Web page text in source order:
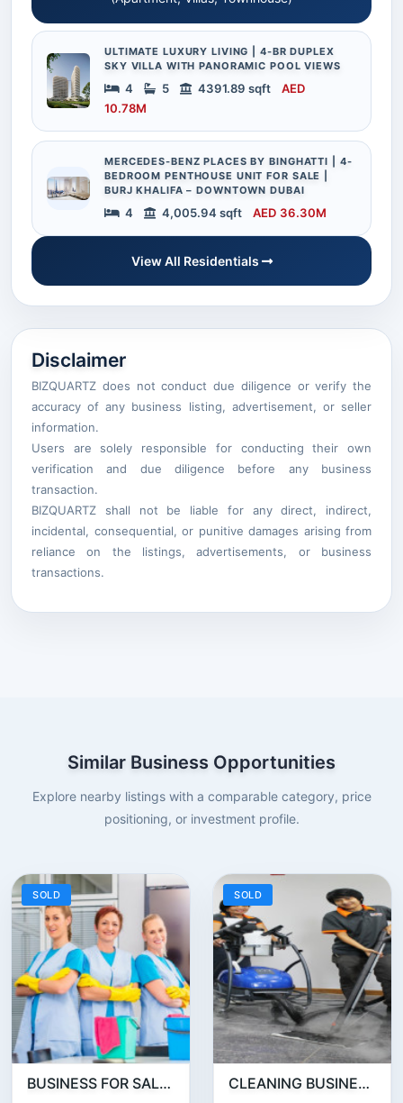
ULTIMATE LUXURY LIVING | 4-BR DUPLEX
SKY VILLA WITH PANORAMIC POOL VIEWS
4 5 4391.89 sqft
AED
10.78M
MERCEDES-BENZ PLACES BY BINGHATTI | 4-
BEDROOM PENTHOUSE UNIT FOR SALE |
BURJ KHALIFA – DOWNTOWN DUBAI
4 4,005.94 sqft AED 36.30M
View All Residentials
Disclaimer
BIZQUARTZ does not conduct due diligence or verify the
accuracy of any business listing, advertisement, or seller
information.
Users are solely responsible for conducting their own
verification and due diligence before any business
transaction.
BIZQUARTZ shall not be liable for any direct, indirect,
incidental, consequential, or punitive damages arising from
reliance on the listings, advertisements, or business
transactions.
Similar Business Opportunities
Explore nearby listings with a comparable category, price
positioning, or investment profile.
SOLD
BUSINESS FOR SALE !!! PROFITABLY RUNNING FOUR YEARS OLD CLEANING SERVICE COMPANY IN DUBAI FOR SALE
SOLD
CLEANING BUSINESS FOR SALE - AVE AED 100K/PM SALES - 70-95% GROSS MARGINS ON DIFFERENT REVENUE STREAMS